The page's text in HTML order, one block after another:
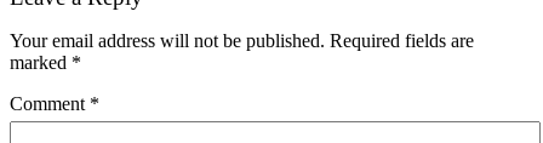
Your email address will not be published. Required fields are
marked *
Comment *